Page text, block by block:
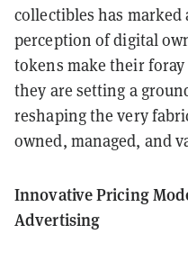
collectibles has
perception of digital
tokens make their
they are setting a
reshaping the very
owned, managed, and
Innovative Pricing
Advertising